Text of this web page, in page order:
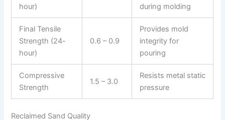
hour)
during molding
Final Tensile
Strength (24-
hour)
0.6 – 0.9
Provides mold
integrity for
pouring
Compressive
Strength
1.5 – 3.0
Resists metal static
pressure
Reclaimed Sand Quality